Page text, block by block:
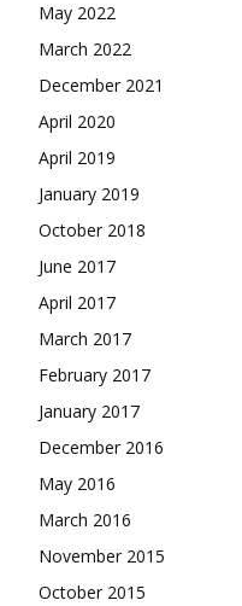
May 2022
March 2022
December 2021
April 2020
April 2019
January 2019
October 2018
June 2017
April 2017
March 2017
February 2017
January 2017
December 2016
May 2016
March 2016
November 2015
October 2015